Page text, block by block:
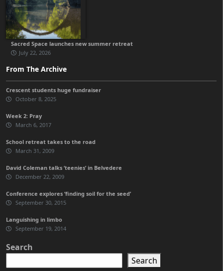
Sacred Space launches new summer retreat
July 22, 2026
From The Archive
Crescent students huge fundraiser
October 8, 2025
Week 2: Pray
March 6, 2017
School retreat takes to the road
March 31, 2009
David Coleman talks ‘teenies’ in Belvedere
December 22, 2009
Conference explores ‘finding soil for the seed’
September 30, 2015
Languishing in limbo
September 19, 2014
Search
Search